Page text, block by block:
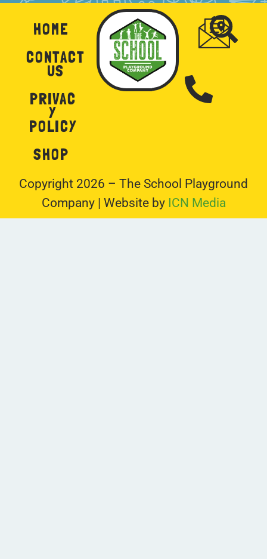
HOME
CONTACT
US
PRIVAC
Y
POLICY
SHOP
Copyright 2026 – The School Playground
Company | Website by ICN Media